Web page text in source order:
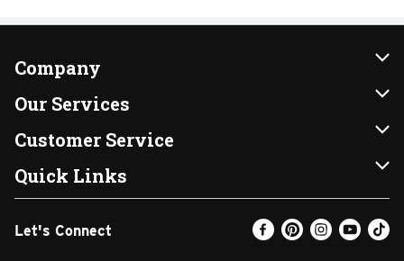
Company
About Us
Our Brands
FRESH 15
Community
Relief Efforts
Our Services
Instacart
DoorDash
Shopping List
Gift Cards
Customer Service
Contact Us
Help & FAQs
My Profile
Quick Links
Find a Store
Weekly Ad
Let's Connect